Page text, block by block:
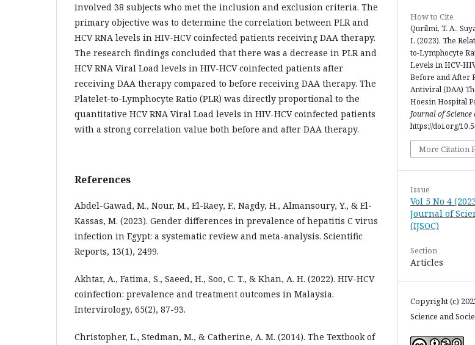
involved 38 subjects who met the inclusion and exclusion criteria. The
primary objective was to determine the correlation between PLR and
HCV RNA levels in HIV-HCV coinfected patients receiving DAA therapy.
The research findings concluded that there was a decrease in PLR and
HCV RNA Viral Load levels in HIV-HCV coinfected patients after
receiving DAA therapy compared to before receiving DAA therapy. The
Platelet-to-Lymphocyte Ratio (PLR) was directly proportional to the
quantitative HCV RNA Viral Load levels in HIV-HCV coinfected patients
with a strong correlation value both before and after DAA therapy.
References
Abdel-Gawad, M., Nour, M., El-Raey, F., Nagdy, H., Almansoury, Y., & El-
Kassas, M. (2023). Gender differences in prevalence of hepatitis C virus
infection in Egypt: a systematic review and meta-analysis. Scientific
Reports, 13(1), 2499.
Akhtar, A., Fatima, S., Saeed, H., Soo, C. T., & Khan, A. H. (2022). HIV-HCV
coinfection: prevalence and treatment outcomes in Malaysia.
Intervirology, 65(2), 87-93.
Christopher, L., Stedman, M., & Catherine, A. M. (2014). The Textbook of
How to Cite
Qurilmi, T. A.,
I. (2023). The
to-Lymphocyte
Levels in HCV-
Before and After
Antiviral (DAA)
Hoesin Hospital
Journal of Science
https://doi.org/
More Citation
Issue
Vol 5 No 4
Journal of
(IJSOC)
Section
Articles
Copyright (c)
Science and